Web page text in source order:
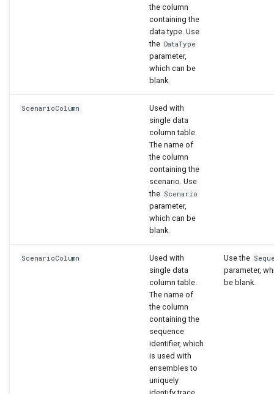
the column
containing the
data type. Use
the DataType
parameter,
which can be
blank.
ScenarioColumn
Used with
single data
column table.
The name of
the column
containing the
scenario. Use
the Scenario
parameter,
which can be
blank.
ScenarioColumn
Used with
single data
column table.
The name of
the column
containing the
sequence
identifier, which
is used with
ensembles to
uniquely
Use the
parameter,
be blank.